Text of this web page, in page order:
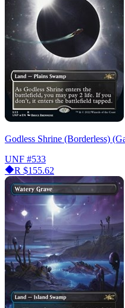
Godless Shrine (Borderless)
UNF #533
R $155.62